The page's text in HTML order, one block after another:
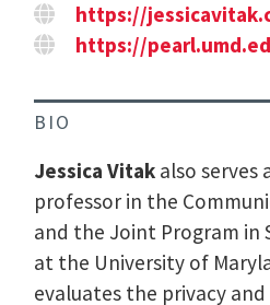
https://
https://
BIO
Jessica Vitak also serves
professor in the
and the Joint Program in
at the University of
evaluates the privacy